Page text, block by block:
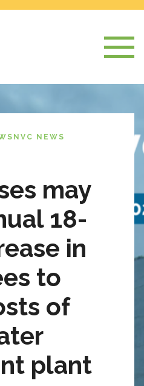
NVC NEWS
may
18-
in
to
of
plant